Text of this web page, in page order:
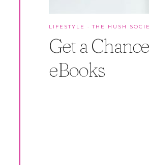
LIFESTYLE ·THE HUSH
Get a
eBooks